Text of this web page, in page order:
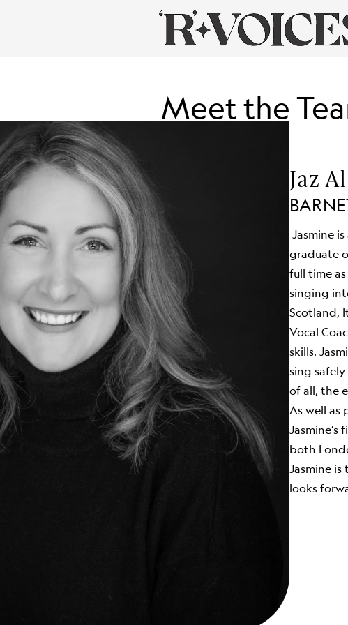
Meet the
Jaz
Jasmine
graduate
full time
singing
Scotland,
Vocal
skills.
sing
of all, the
As well as
Jasmine’s
both
Jasmine is
looks